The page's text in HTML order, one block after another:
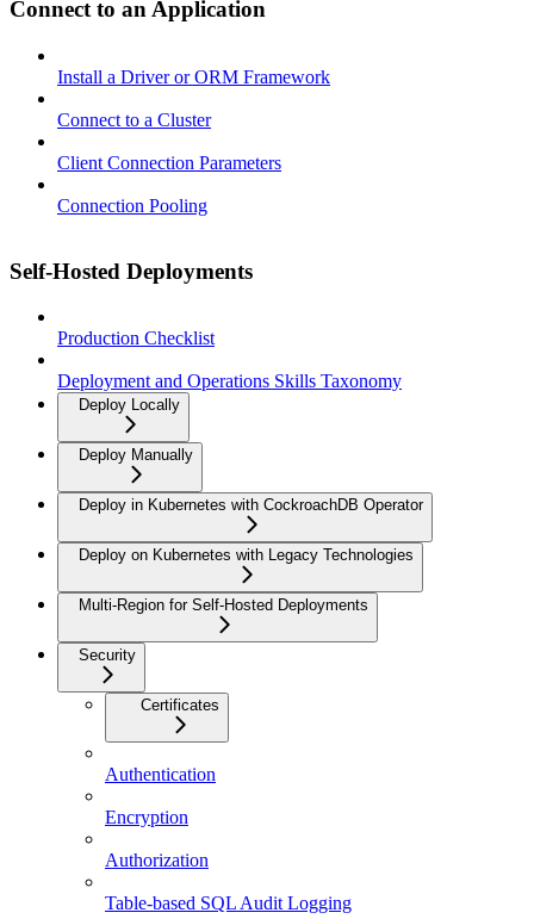
Connect to an Application
Install a Driver or ORM Framework
Connect to a Cluster
Client Connection Parameters
Connection Pooling
Self-Hosted Deployments
Production Checklist
Deployment and Operations Skills Taxonomy
Deploy Locally
Deploy Manually
Deploy in Kubernetes with CockroachDB Operator
Deploy on Kubernetes with Legacy Technologies
Multi-Region for Self-Hosted Deployments
Security
Certificates
Authentication
Encryption
Authorization
Table-based SQL Audit Logging